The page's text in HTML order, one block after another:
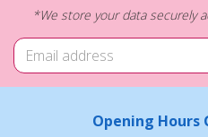
*We store your data securely
Opening Hours